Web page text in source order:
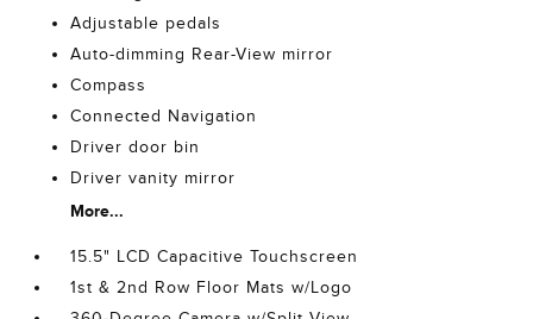
Adjustable pedals
Auto-dimming Rear-View mirror
Compass
Connected Navigation
Driver door bin
Driver vanity mirror
More...
15.5" LCD Capacitive Touchscreen
1st & 2nd Row Floor Mats w/Logo